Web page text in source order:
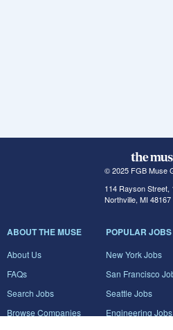
© 2025 FGB Muse
114 Rayson Street,
Northville, MI 48167
ABOUT THE MUSE
About Us
FAQs
Search Jobs
Browse Companies
POPULAR JOBS
New York Jobs
San Francisco
Seattle Jobs
Engineering Jobs